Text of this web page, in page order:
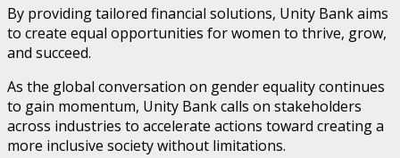
By providing tailored financial solutions, Unity Bank aims
to create equal opportunities for women to thrive, grow,
and succeed.
As the global conversation on gender equality continues
to gain momentum, Unity Bank calls on stakeholders
across industries to accelerate actions toward creating a
more inclusive society without limitations.